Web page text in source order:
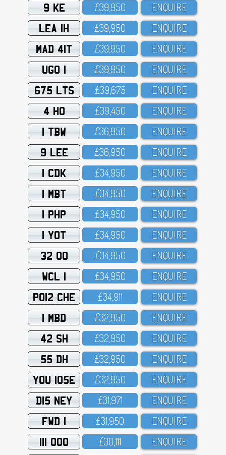
9 KE £39,95O ENQUIRE
LEA 1H £39,95O ENQUIRE
MAD 41T £39,95O ENQUIRE
UGO 1 £39,95O ENQUIRE
675 LTS £39,675 ENQUIRE
4 HO £39,45O ENQUIRE
1 TBW £36,95O ENQUIRE
9 LEE £36,95O ENQUIRE
1 CDK £34,95O ENQUIRE
1 MBT £34,95O ENQUIRE
1 PHP £34,95O ENQUIRE
1 YOT £34,95O ENQUIRE
32 OO £34,95O ENQUIRE
WCL 1 £34,95O ENQUIRE
PO12 CHE £34,911 ENQUIRE
1 MBD £32,95O ENQUIRE
42 SH £32,95O ENQUIRE
55 DH £32,95O ENQUIRE
YOU 105E £32,95O ENQUIRE
D15 NEY £31,971 ENQUIRE
FWD 1 £31,95O ENQUIRE
111 OOO £3O,111 ENQUIRE